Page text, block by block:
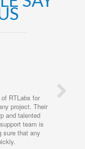
for
Their
is
any